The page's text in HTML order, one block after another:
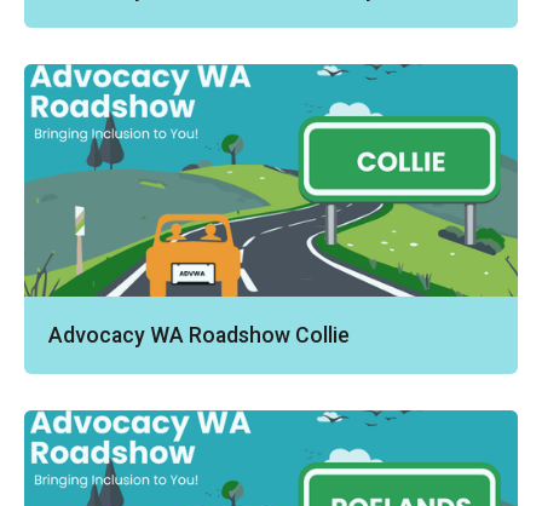
Advocacy WA Roadshow Collie